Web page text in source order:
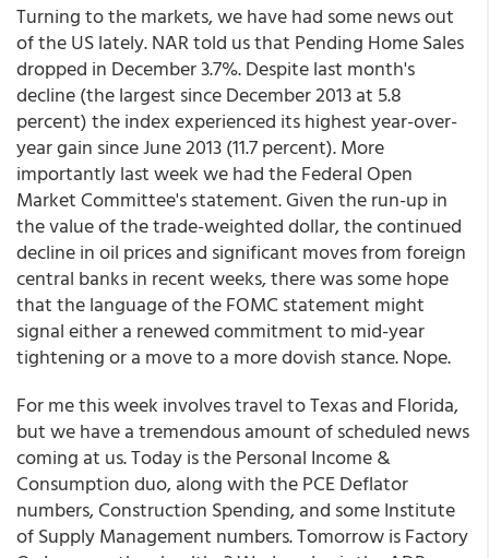
Turning to the markets, we have had some news out
of the US lately. NAR told us that Pending Home Sales
dropped in December 3.7%. Despite last month's
decline (the largest since December 2013 at 5.8
percent) the index experienced its highest year-over-
year gain since June 2013 (11.7 percent). More
importantly last week we had the Federal Open
Market Committee's statement. Given the run-up in
the value of the trade-weighted dollar, the continued
decline in oil prices and significant moves from foreign
central banks in recent weeks, there was some hope
that the language of the FOMC statement might
signal either a renewed commitment to mid-year
tightening or a move to a more dovish stance. Nope.
For me this week involves travel to Texas and Florida,
but we have a tremendous amount of scheduled news
coming at us. Today is the Personal Income &
Consumption duo, along with the PCE Deflator
numbers, Construction Spending, and some Institute
of Supply Management numbers. Tomorrow is Factory